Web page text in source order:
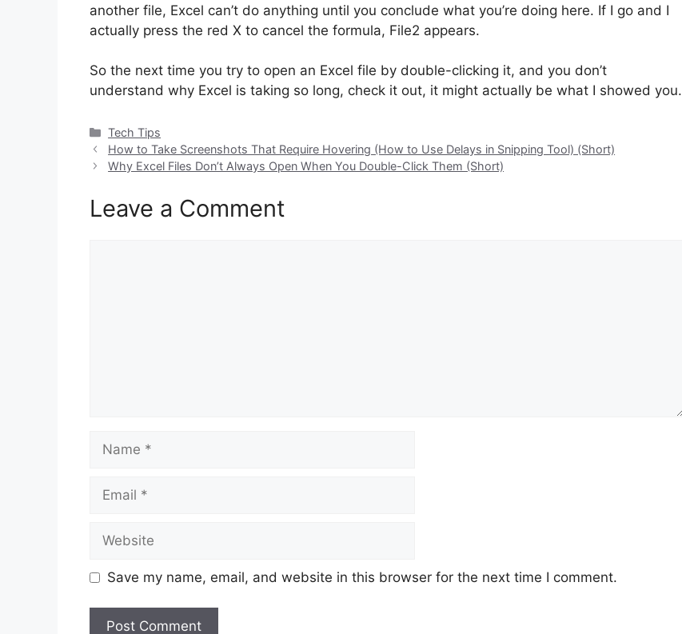
another file, Excel can’t do anything until you conclude what you’re doing here. If I go and I
actually press the red X to cancel the formula, File2 appears.
So the next time you try to open an Excel file by double-clicking it, and you don’t
understand why Excel is taking so long, check it out, it might actually be what I showed you.
Categories
Tech Tips
How to Take Screenshots That Require Hovering (How to Use Delays in Snipping Tool) (Short)
Why Excel Files Don’t Always Open When You Double-Click Them (Short)
Leave a Comment
Save my name, email, and website in this browser for the next time I comment.